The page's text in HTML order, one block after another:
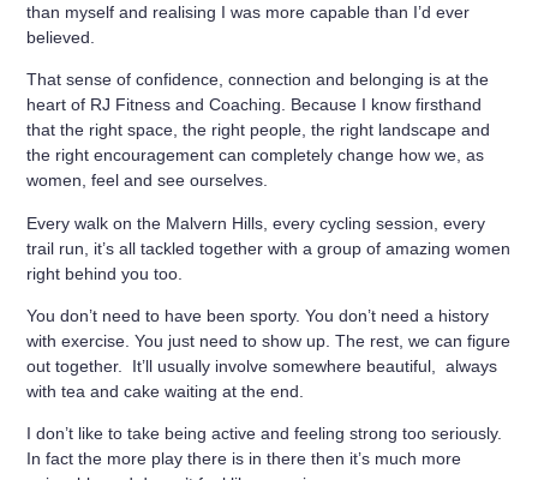
than myself and realising I was more capable than I’d ever
believed.
That sense of confidence, connection and belonging is at the
heart of RJ Fitness and Coaching. Because I know firsthand
that the right space, the right people, the right landscape and
the right encouragement can completely change how we, as
women, feel and see ourselves.
Every walk on the Malvern Hills, every cycling session, every
trail run, it’s all tackled together with a group of amazing women
right behind you too.
You don’t need to have been sporty. You don’t need a history
with exercise. You just need to show up. The rest, we can figure
out together. It’ll usually involve somewhere beautiful, always
with tea and cake waiting at the end.
I don’t like to take being active and feeling strong too seriously.
In fact the more play there is in there then it’s much more